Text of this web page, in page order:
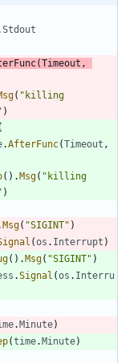
Stdout
(Timeout ,
( "killing
)
.AfterFunc(Timeout ,
( ) .Msg( "killing
)
Msg( "SIGINT" )
(os . Interrupt )
( ) .Msg( "SIGINT" )
.Signal (os . Interru
.Minute)
(time.Minute)